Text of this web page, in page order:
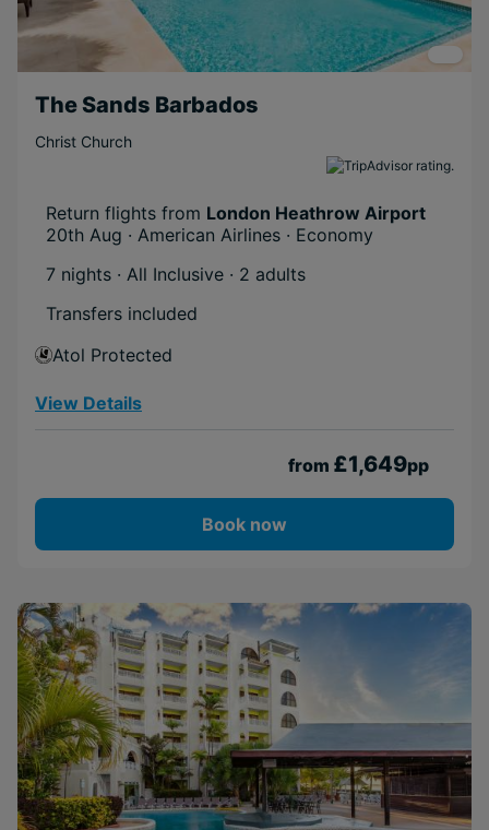
The Sands Barbados
Christ Church
Return flights from London Heathrow Airport
20th Aug · American Airlines · Economy
7 nights · All Inclusive · 2 adults
Transfers included
Atol Protected
View Details
from £1,649pp
Book now